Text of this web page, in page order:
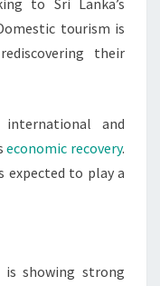
to Sri Lanka’s
tourism is
their
and
economic recovery.
expected to play a
is showing strong